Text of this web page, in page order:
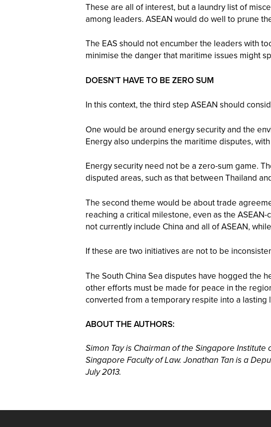
These are all of interest, but a laundry list of
among leaders. ASEAN would do well to prune
The EAS should not encumber the leaders with
minimise the danger that maritime issues might
DOESN’T HAVE TO BE ZERO SUM
In this context, the third step ASEAN should
One would be around energy security and the
Energy also underpins the maritime disputes,
Energy security need not be a zero-sum game.
disputed areas, such as that between Thailand
The second theme would be about trade
reaching a critical milestone, even as the
not currently include China and all of ASEAN,
If these are two initiatives are not to be
The South China Sea disputes have hogged the
other efforts must be made for peace in the
converted from a temporary respite into a lasting
ABOUT THE AUTHORS:
Simon Tay is Chairman of the Singapore
Singapore Faculty of Law. Jonathan Tan is a
July 2013.